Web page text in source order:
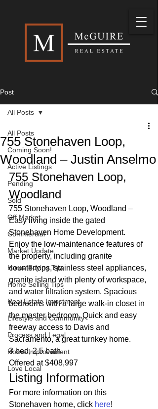
Post
All Posts
Coming Soon!
Active Listings
Pending
Sold
Off Market
Commercial
Market Update
Home Buying Tips
Home Selling Tips
Real Estate Investment
Lifestyle and Community
Process and Legal
Home Improvement
Love Local
All Posts
755 Stonehaven Loop,
Woodland – Justin Anselmo
755 Stonehaven Loop,
Woodland
755 Stonehaven Loop, Woodland –
Easy living inside the gated
Stonehaven Home Development.
Enjoy the low-maintenance features of
the property, including granite
countertops, stainless steel appliances,
granite island with plenty of workspace,
and water filtration system. Spacious
bedrooms with a large walk-in closet in
the master bedroom. Quick and easy
freeway access to Davis and
Sacramento, a great turnkey home.
3 bed, 2.5 bath
Offered at $408,997
Listing Information
For more information on this
Stonehaven home, click here!